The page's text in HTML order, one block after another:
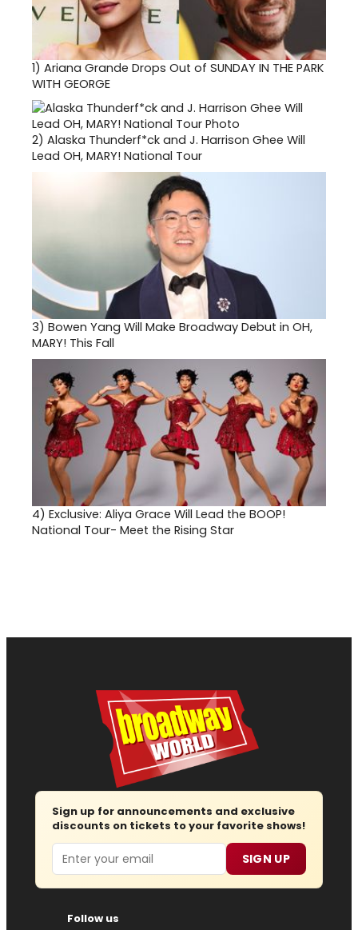
1) Ariana Grande Drops Out of SUNDAY IN THE PARK
WITH GEORGE
2) Alaska Thunderf*ck and J. Harrison Ghee Will
Lead OH, MARY! National Tour
3) Bowen Yang Will Make Broadway Debut in OH,
MARY! This Fall
4) Exclusive: Aliya Grace Will Lead the BOOP!
National Tour- Meet the Rising Star
Sign up for announcements and exclusive
discounts on tickets to your favorite shows!
Email SIGN UP
Follow us